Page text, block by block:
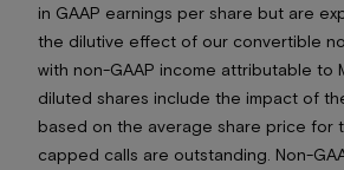
in GAAP earnings per share but are
the dilutive effect of our convertible
with non-GAAP income attributable to
diluted shares include the impact of
based on the average share price for
capped calls are outstanding. Non-